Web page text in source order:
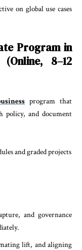
on global use cases
Program in
8–12
program that
policy, and document
and graded projects
and governance
lift, and aligning